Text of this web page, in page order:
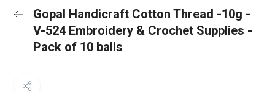
Gopal Handicraft Cotton Thread -10g -
V-524 Embroidery & Crochet Supplies -
Pack of 10 balls